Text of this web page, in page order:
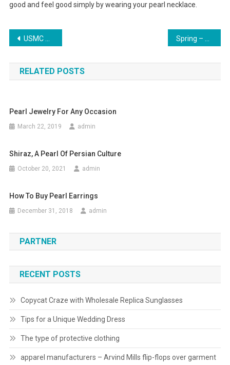
good and feel good simply by wearing your pearl necklace.
Post navigation
USMC Mark 2 Combat Knife KA-BAR and Its Evolution Spring – Adorn Yourself With Cololful Pearl Jewelry
RELATED POSTS
Pearl Jewelry For Any Occasion
March 22, 2019 admin
Shiraz, A Pearl Of Persian Culture
October 20, 2021 admin
How To Buy Pearl Earrings
December 31, 2018 admin
PARTNER
RECENT POSTS
Copycat Craze with Wholesale Replica Sunglasses
Tips for a Unique Wedding Dress
The type of protective clothing
apparel manufacturers – Arvind Mills flip-flops over garment